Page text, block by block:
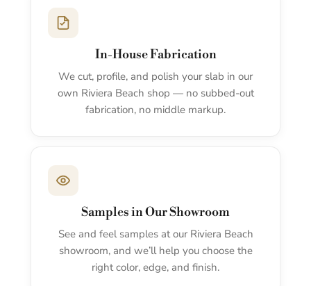
In-House Fabrication
We cut, profile, and polish your slab in our
own Riviera Beach shop — no subbed-out
fabrication, no middle markup.
Samples in Our Showroom
See and feel samples at our Riviera Beach
showroom, and we’ll help you choose the
right color, edge, and finish.